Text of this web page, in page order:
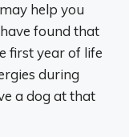
help you
found that
first year of life
during
a dog at that